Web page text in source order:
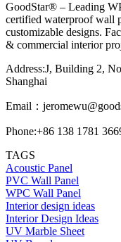
GoodStar® – Leading
certified waterproof wall
customizable designs.
& commercial interior
Address:J, Building 2,
Shanghai
Email：
Phone:+86 138 1781
TAGS
Acoustic Panel
PVC Wall Panel
WPC Wall Panel
Interior design ideas
Interior Design Ideas
UV Marble Sheet